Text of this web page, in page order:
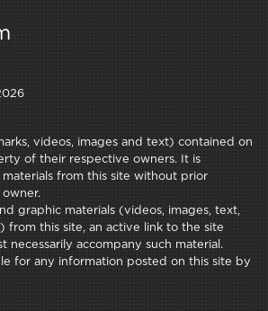
videos, images and text) contained on
of their respective owners. It is
from this site without prior
graphic materials (videos, images, text,
from this site, an active link to the site
necessarily accompany such material.
for any information posted on this site by